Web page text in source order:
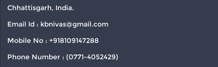
Chhattisgarh, India.
Email Id : kbnivas@gmail.com
Mobile No : +918109147288
Phone Number : (0771-4052429)